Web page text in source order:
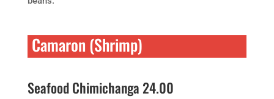
Camaron (Shrimp)
Seafood Chimichanga 24.00